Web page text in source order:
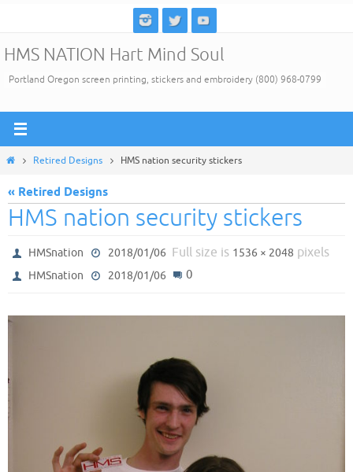
content
HMS NATION Hart Mind Soul
Portland Oregon screen printing, stickers and embroidery (800) 968-0799
HomeRetired Designs HMS nation security stickers
« Retired Designs
HMS nation security stickers
HMSnation 2018/01/06 Full size is 1536 × 2048 pixels
HMSnation 2018/01/06 0